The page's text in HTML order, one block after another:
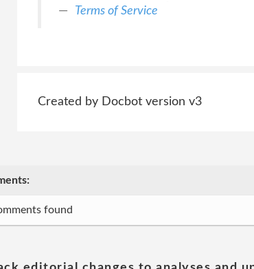
Terms of Service
Created by Docbot version v3
found